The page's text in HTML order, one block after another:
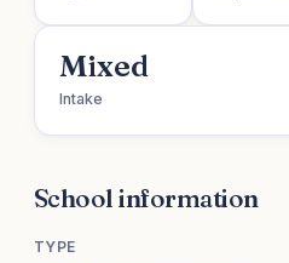
Mixed
Intake
School information
TYPE